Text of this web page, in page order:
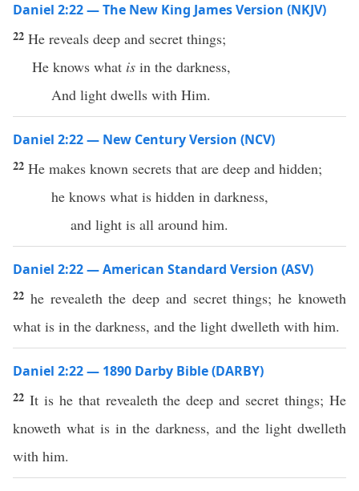
Daniel 2:22 — The New King James Version (NKJV)
22 He reveals deep and secret things;
He knows what is in the darkness,
And light dwells with Him.
Daniel 2:22 — New Century Version (NCV)
22 He makes known secrets that are deep and hidden;
he knows what is hidden in darkness,
and light is all around him.
Daniel 2:22 — American Standard Version (ASV)
22 he revealeth the deep and secret things; he knoweth
what is in the darkness, and the light dwelleth with him.
Daniel 2:22 — 1890 Darby Bible (DARBY)
22 It is he that revealeth the deep and secret things; He
knoweth what is in the darkness, and the light dwelleth
with him.